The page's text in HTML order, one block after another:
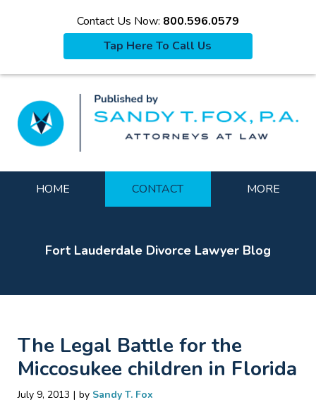
Contact Us Now: 800.596.0579
Tap Here To Call Us
HOME CONTACT MORE
Fort Lauderdale Divorce Lawyer Blog
The Legal Battle for the
Miccosukee children in Florida
July 9, 2013 | by Sandy T. Fox